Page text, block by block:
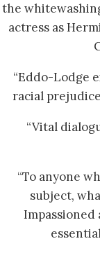
the
actress as
“Eddo-Lodge
racial
“Vital
“To anyone
subject,